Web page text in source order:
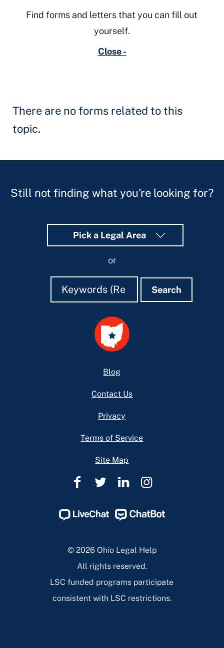
Find forms and letters that you can fill out
yourself.
Close -
There are no forms related to this
topic.
Still not finding what you're looking for?
Pick a Legal Area
or
Search
Search Search
Blog
Contact Us
Privacy
Terms of Service
Site Map
Ohio
Help
Page
Ohio
Help
Page
Ohio
Help
Page
Ohio
Help
Page
© 2026 Ohio Legal Help
All rights reserved.
LSC funded programs participate
consistent with LSC restrictions.